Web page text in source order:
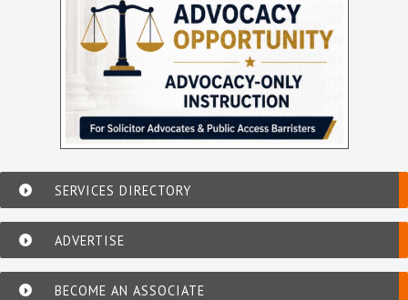
SERVICES DIRECTORY
ADVERTISE
BECOME AN ASSOCIATE